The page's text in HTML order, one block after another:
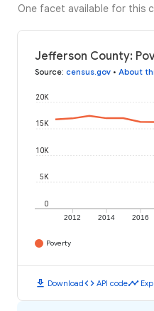
One facet available for this
Jefferson County:
Source: census.gov • About
2012 2014 2016
0
5K
10K
15K
20K
Poverty
download Downloadcode API codetimeline